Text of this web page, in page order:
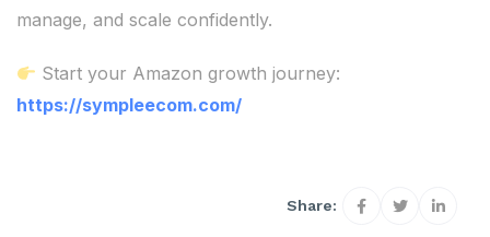
manage, and scale confidently.
Start your Amazon growth journey:
https://sympleecom.com/
Share: